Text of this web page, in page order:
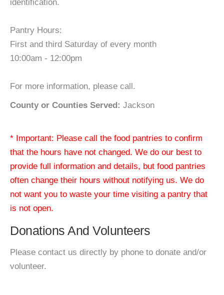
identification.
Pantry Hours:
First and third Saturday of every month
10:00am - 12:00pm
For more information, please call.
County or Counties Served: Jackson
* Important: Please call the food pantries to confirm
that the hours have not changed. We do our best to
provide full information and details, but food pantries
often change their hours without notifying us. We do
not want you to waste your time visiting a pantry that
is not open.
Donations And Volunteers
Please contact us directly by phone to donate and/or
volunteer.